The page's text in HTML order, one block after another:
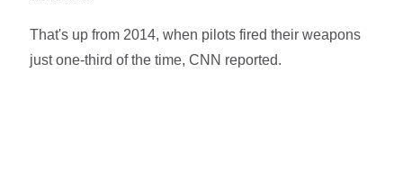
That's up from 2014, when pilots fired their weapons
just one-third of the time, CNN reported.